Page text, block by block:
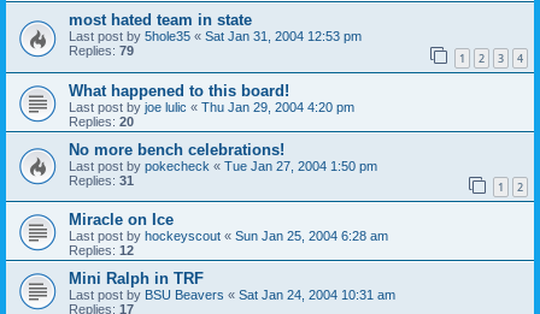
most hated team in state
Last post by 5hole35 « Sat Jan 31, 2004 12:53 pm
Replies: 79 1 2 3 4
What happened to this board!
Last post by joe lulic « Thu Jan 29, 2004 4:20 pm
Replies: 20
No more bench celebrations!
Last post by pokecheck « Tue Jan 27, 2004 1:50 pm
Replies: 31 1 2
Miracle on Ice
Last post by hockeyscout « Sun Jan 25, 2004 6:28 am
Replies: 12
Mini Ralph in TRF
Last post by BSU Beavers « Sat Jan 24, 2004 10:31 am
Replies: 17